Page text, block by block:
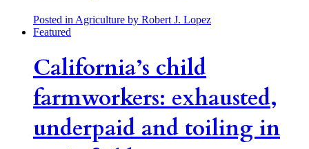
Posted in Agriculture by Robert J. Lopez
Featured
California’s child
farmworkers: exhausted,
underpaid and toiling in